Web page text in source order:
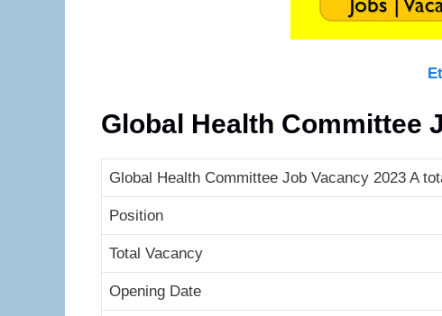
Global Health Committee
Global Health Committee Job Vacancy 2023 A
Position
Total Vacancy
Opening Date